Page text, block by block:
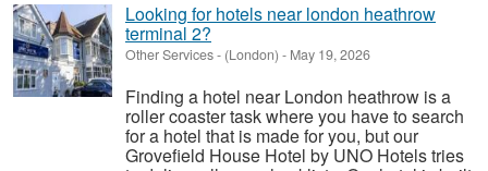
Looking for hotels near london heathrow
terminal 2?
Other Services- (London) - May 19, 2026
Finding a hotel near London heathrow is a
roller coaster task where you have to search
for a hotel that is made for you, but our
Grovefield House Hotel by UNO Hotels tries